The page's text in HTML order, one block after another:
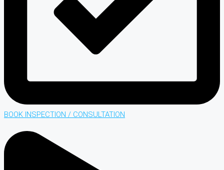
BOOK INSPECTION / CONSULTATION